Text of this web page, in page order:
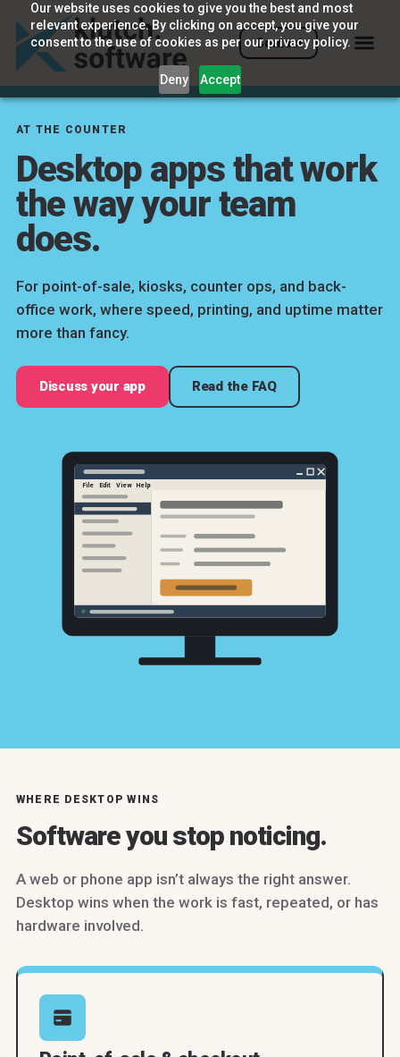
Our website uses cookies to give you the best and most
relevant experience. By clicking on accept, you give your
consent to the use of cookies as per our privacy policy.
Deny Accept
Contact
AT THE COUNTER
Desktop apps that work
the way your team
does.
For point-of-sale, kiosks, counter ops, and back-
office work, where speed, printing, and uptime matter
more than fancy.
Discuss your app Read the FAQ
File Edit View Help
WHERE DESKTOP WINS
Software you stop noticing.
A web or phone app isn’t always the right answer.
Desktop wins when the work is fast, repeated, or has
hardware involved.